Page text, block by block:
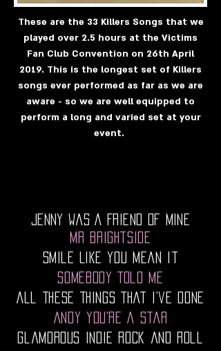
These are the 33 Killers Songs that we
played over 2.5 hours at the Victims
Fan Club Convention on 26th April
2019. This is the longest set of Killers
songs ever performed as far as we are
aware - so we are well equipped to
perform a long and varied set at your
event.
Jenny Was A Friend Of Mine
Mr Brightside
Smile Like You Mean It
Somebody Told Me
All These Things That I’ve Done
Andy You're A Star
Glamorous Indie Rock and Roll